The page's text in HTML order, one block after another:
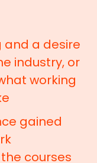
and a desire
industry, or
working
gained
courses